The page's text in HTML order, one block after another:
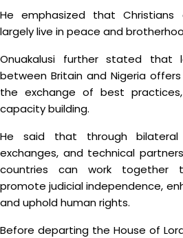
He emphasized that Christians
largely live in peace and
Onuakalusi further stated that
between Britain and Nigeria
the exchange of best
capacity building.
He said that through bilateral
exchanges, and technical
countries can work together
promote judicial independence,
and uphold human rights.
Before departing the House of